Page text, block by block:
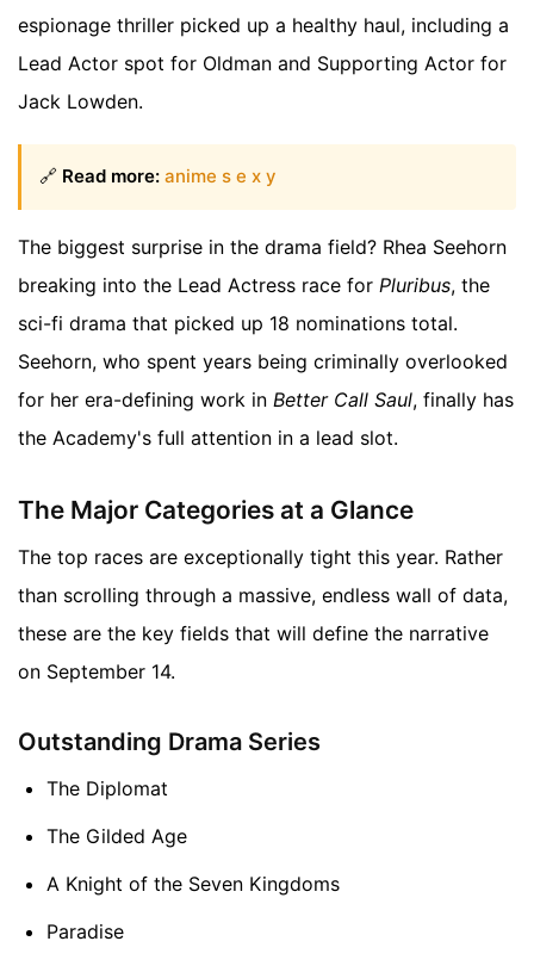
espionage thriller picked up a healthy haul, including a
Lead Actor spot for Oldman and Supporting Actor for
Jack Lowden.
🔗 Read more: anime s e x y
The biggest surprise in the drama field? Rhea Seehorn
breaking into the Lead Actress race for Pluribus, the
sci-fi drama that picked up 18 nominations total.
Seehorn, who spent years being criminally overlooked
for her era-defining work in Better Call Saul, finally has
the Academy's full attention in a lead slot.
The Major Categories at a Glance
The top races are exceptionally tight this year. Rather
than scrolling through a massive, endless wall of data,
these are the key fields that will define the narrative
on September 14.
Outstanding Drama Series
The Diplomat
The Gilded Age
A Knight of the Seven Kingdoms
Paradise